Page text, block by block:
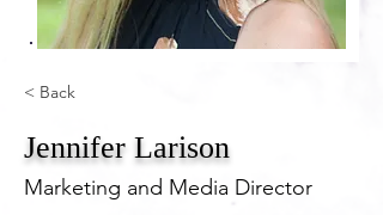
< Back
Jennifer Larison
Marketing and Media Director